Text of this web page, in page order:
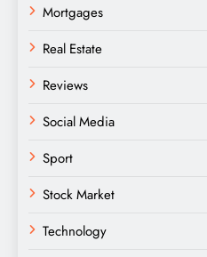
Mortgages
Real Estate
Reviews
Social Media
Sport
Stock Market
Technology